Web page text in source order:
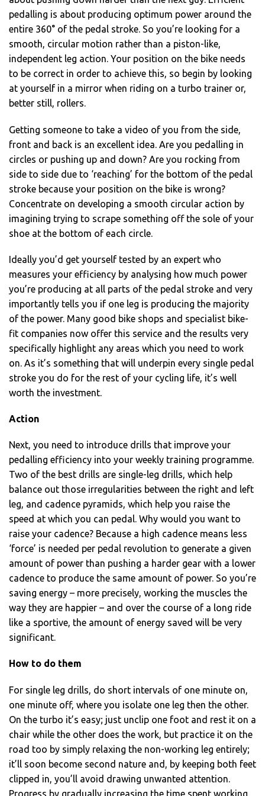
pedalling is about producing optimum power around the
entire 360° of the pedal stroke. So you’re looking for a
smooth, circular motion rather than a piston-like,
independent leg action. Your position on the bike needs
to be correct in order to achieve this, so begin by looking
at yourself in a mirror when riding on a turbo trainer or,
better still, rollers.
Getting someone to take a video of you from the side,
front and back is an excellent idea. Are you pedalling in
circles or pushing up and down? Are you rocking from
side to side due to ‘reaching’ for the bottom of the pedal
stroke because your position on the bike is wrong?
Concentrate on developing a smooth circular action by
imagining trying to scrape something off the sole of your
shoe at the bottom of each circle.
Ideally you’d get yourself tested by an expert who
measures your efficiency by analysing how much power
you’re producing at all parts of the pedal stroke and very
importantly tells you if one leg is producing the majority
of the power. Many good bike shops and specialist bike-
fit companies now offer this service and the results very
specifically highlight any areas which you need to work
on. As it’s something that will underpin every single pedal
stroke you do for the rest of your cycling life, it’s well
worth the investment.
Action
Next, you need to introduce drills that improve your
pedalling efficiency into your weekly training programme.
Two of the best drills are single-leg drills, which help
balance out those irregularities between the right and left
leg, and cadence pyramids, which help you raise the
speed at which you can pedal. Why would you want to
raise your cadence? Because a high cadence means less
‘force’ is needed per pedal revolution to generate a given
amount of power than pushing a harder gear with a lower
cadence to produce the same amount of power. So you’re
saving energy – more precisely, working the muscles the
way they are happier – and over the course of a long ride
like a sportive, the amount of energy saved will be very
significant.
How to do them
For single leg drills, do short intervals of one minute on,
one minute off, where you isolate one leg then the other.
On the turbo it’s easy; just unclip one foot and rest it on a
chair while the other does the work, but practice it on the
road too by simply relaxing the non-working leg entirely;
it’ll soon become second nature and, by keeping both feet
clipped in, you’ll avoid drawing unwanted attention.
Progress by gradually increasing the time spent working